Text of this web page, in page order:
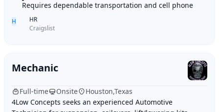
Requires dependable transportation and cell phone
H
HR
Craigslist
Mechanic
Full-time Onsite
Houston,Texas
4Low Concepts seeks an experienced Automotive